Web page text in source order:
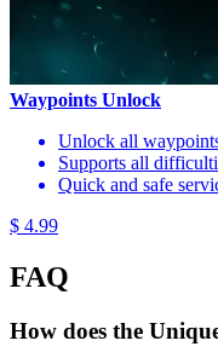
Waypoints Unlock
Unlock all
Supports all
Quick and safe
$ 4.99
FAQ
How does the